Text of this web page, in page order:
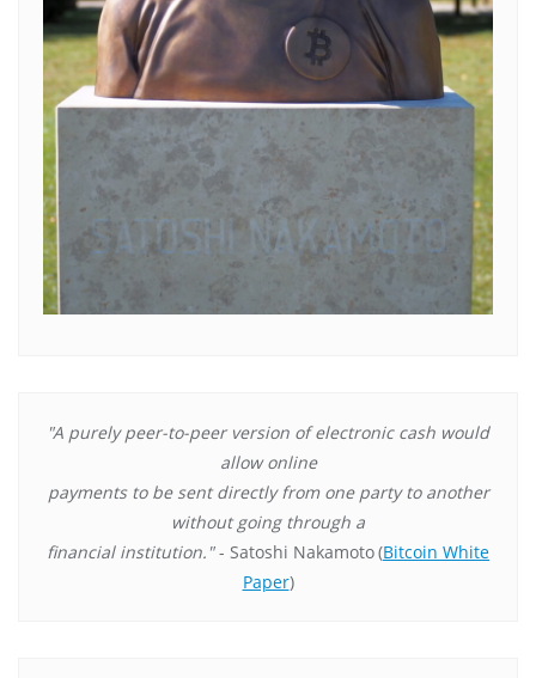
"A purely peer-to-peer version of electronic cash would
allow online
payments to be sent directly from one party to another
without going through a
financial institution."- Satoshi Nakamoto(Bitcoin White
Paper)